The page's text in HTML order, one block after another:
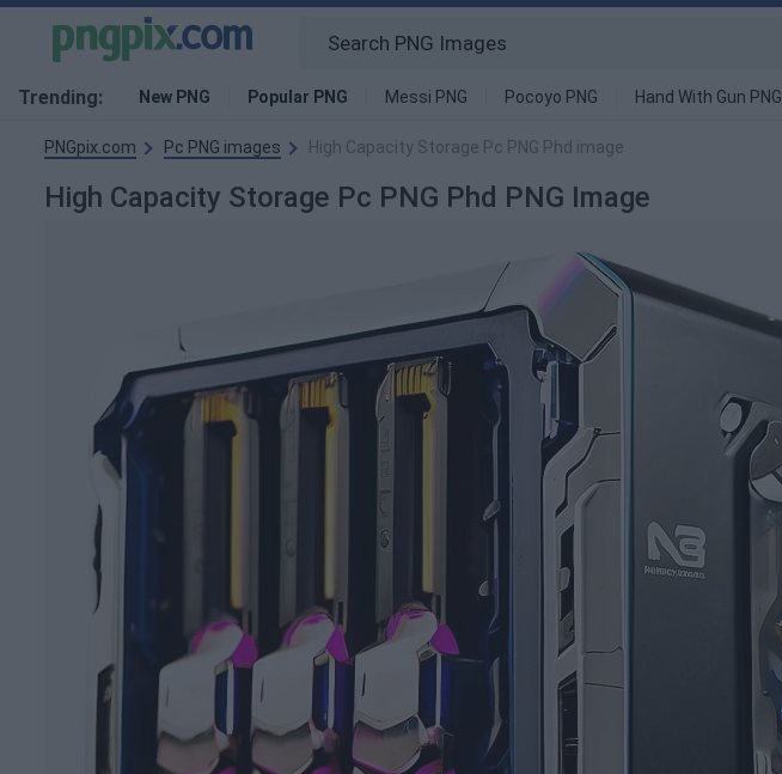
Trending: New PNG Popular PNG Messi PNG Pocoyo PNG Hand With Gun PNG
PNGpix.com Pc PNG images High Capacity Storage Pc PNG Phd image
High Capacity Storage Pc PNG Phd PNG Image